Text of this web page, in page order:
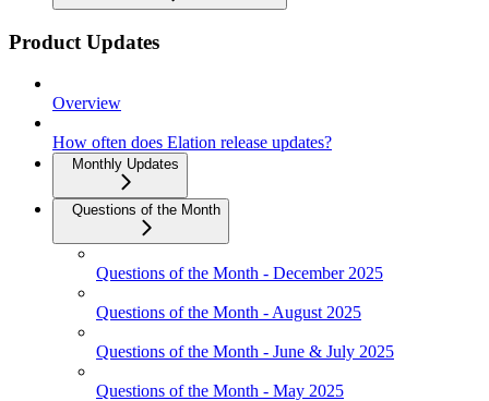
Product Updates
Overview
How often does Elation release updates?
Monthly Updates
Questions of the Month
Questions of the Month - December 2025
Questions of the Month - August 2025
Questions of the Month - June & July 2025
Questions of the Month - May 2025